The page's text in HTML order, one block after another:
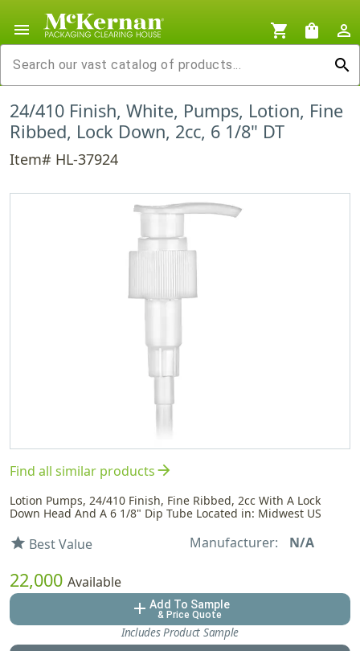
menu shopping_cart shopping_bag
person_outline
search
24/410 Finish, White, Pumps, Lotion, Fine
Ribbed, Lock Down, 2cc, 6 1/8" DT
Item# HL-37924
Find all similar productsarrow_forward
Lotion Pumps, 24/410 Finish, Fine Ribbed, 2cc With A Lock
Down Head And A 6 1/8" Dip Tube Located in: Midwest US
star Best Value Manufacturer: N/A
22,000 Available
add Add To Sample
& Price Quote
Includes Product Sample